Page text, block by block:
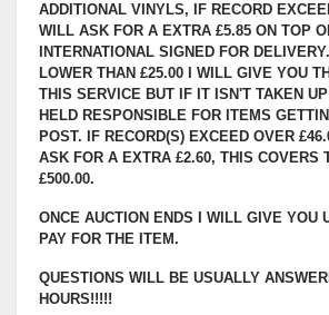
ADDITIONAL VINYLS, IF RECORD
WILL ASK FOR A EXTRA £5.85 ON TOP
INTERNATIONAL SIGNED FOR
LOWER THAN £25.00 I WILL GIVE YOU
THIS SERVICE BUT IF IT ISN'T TAKEN
HELD RESPONSIBLE FOR ITEMS
POST. IF RECORD(S) EXCEED OVER
ASK FOR A EXTRA £2.60, THIS COVERS
£500.00.
ONCE AUCTION ENDS I WILL GIVE YOU
PAY FOR THE ITEM.
QUESTIONS WILL BE USUALLY
HOURS!!!!!